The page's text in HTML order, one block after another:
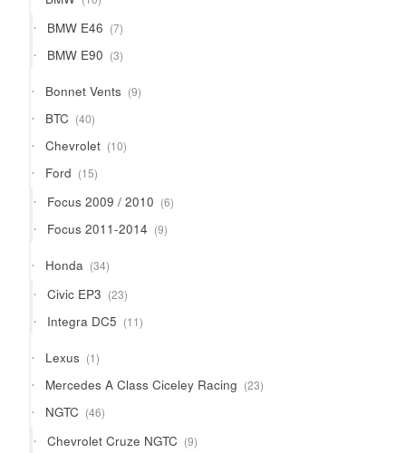
products
BMW E46 77
products
BMW E90 33
products
Bonnet Vents 99
products
BTC 4040
products
Chevrolet 1010
products
Ford 1515
products
Focus 2009 / 2010 66
products
Focus 2011-2014 99
products
Honda 3434
products
Civic EP3 2323
products
Integra DC5 1111
products
Lexus 11
product
Mercedes A Class Ciceley Racing 2323
products
NGTC 4646
products
Chevrolet Cruze NGTC 99